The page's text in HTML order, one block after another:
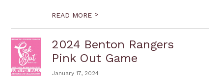
READ MORE >
2024 Benton Rangers
Pink Out Game
January 17, 2024